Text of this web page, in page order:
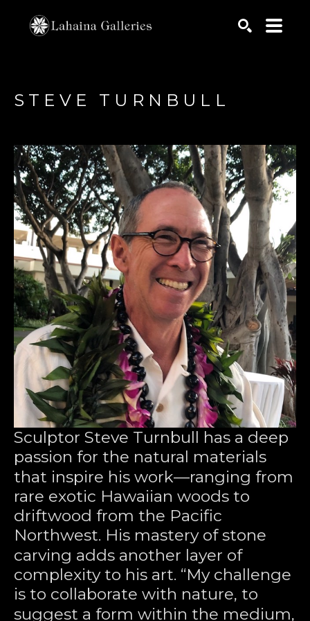
STEVE TURNBULL
Sculptor Steve Turnbull has a deep
passion for the natural materials
that inspire his work—ranging from
rare exotic Hawaiian woods to
driftwood from the Pacific
Northwest. His mastery of stone
carving adds another layer of
complexity to his art. “My challenge
is to collaborate with nature, to
suggest a form within the medium,